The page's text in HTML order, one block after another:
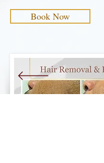
Book Now